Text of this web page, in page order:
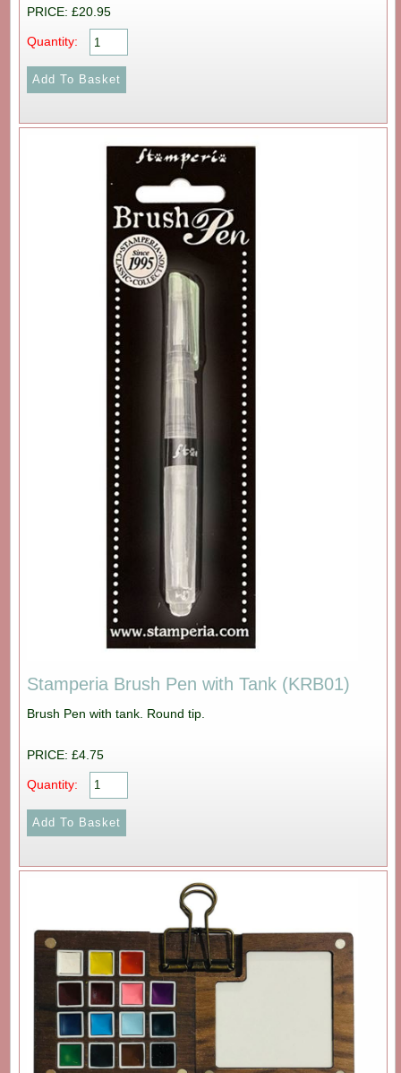
PRICE: £20.95
Quantity:
Stamperia Brush Pen with Tank (KRB01)
Brush Pen with tank. Round tip.
PRICE: £4.75
Quantity: